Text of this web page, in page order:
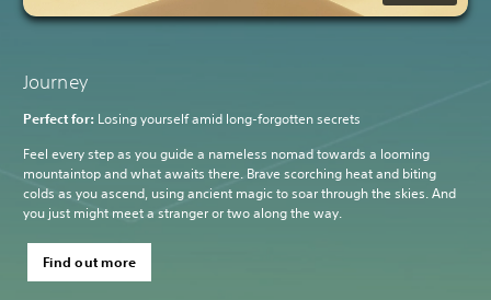
Journey
Perfect for: Losing yourself amid long-forgotten secrets
Feel every step as you guide a nameless nomad towards a looming
mountaintop and what awaits there. Brave scorching heat and biting
colds as you ascend, using ancient magic to soar through the skies. And
you just might meet a stranger or two along the way.
Find out more